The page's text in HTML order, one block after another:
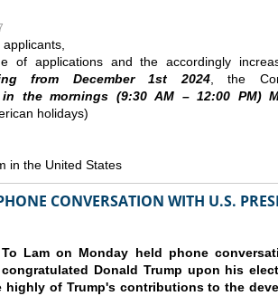
of applications and the accordingly
from December1st 2024, the
in the mornings (9:30AM – 12:00 PM)
holidays)
in the United States
CONVERSATION WITH U.S.
To Lam on Monday held phone
congratulated Donald Trump upon his
highly of Trump's contributions to the